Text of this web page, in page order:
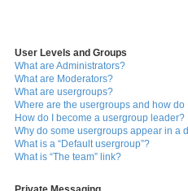
User Levels and Groups
What are Administrators?
What are Moderators?
What are usergroups?
Where are the usergroups and how do
How do I become a usergroup leader?
Why do some usergroups appear in a
What is a “Default usergroup”?
What is “The team” link?